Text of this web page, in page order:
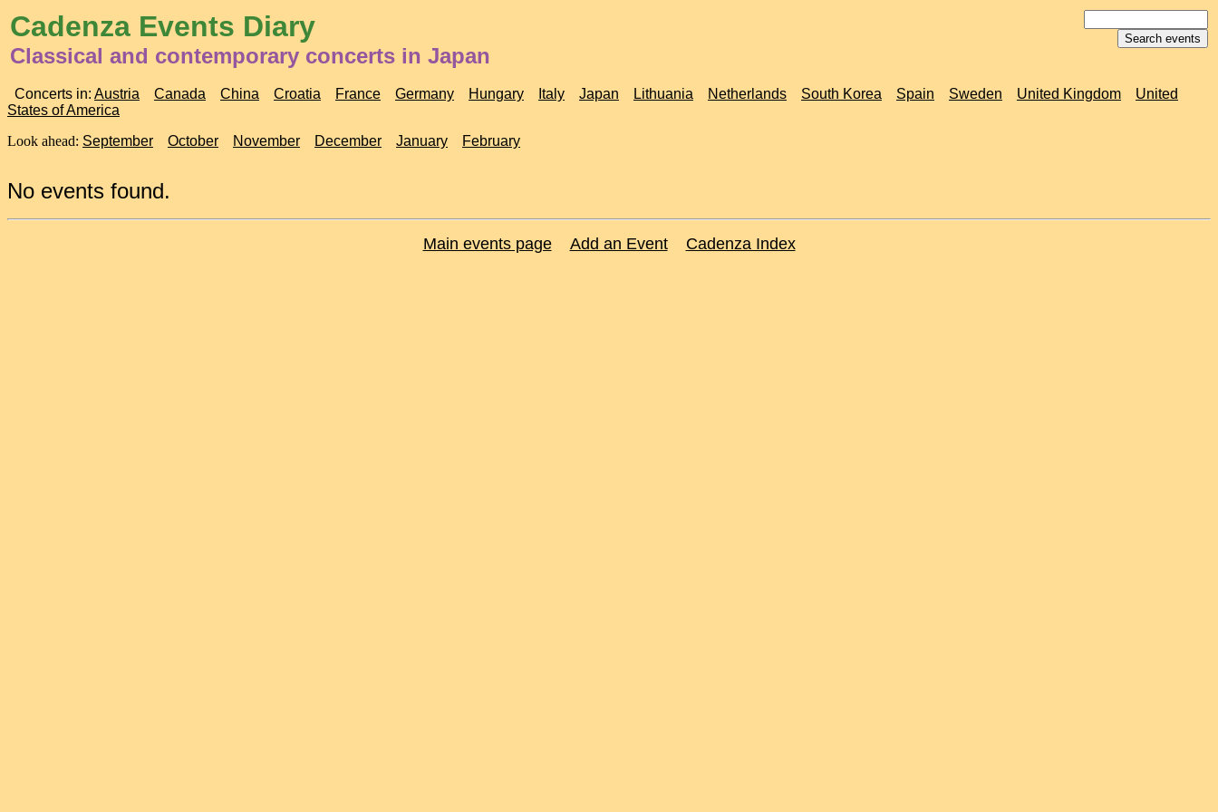
Cadenza Events Diary
Classical and contemporary concerts in Japan
Concerts in: Austria Canada China Croatia France Germany Hungary Italy Japan Lithuania Netherlands South Korea Spain Sweden United Kingdom
United
States of America
Look ahead: September October November December January February
No events found.
Main events page Add an Event Cadenza Index